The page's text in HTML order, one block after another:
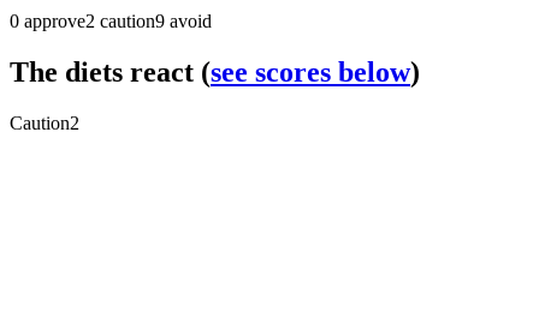
0 approve2 caution9 avoid
The diets react (see scores below)
Caution2